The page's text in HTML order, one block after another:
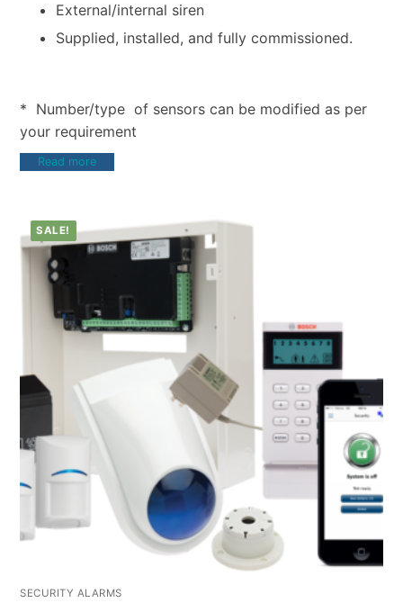
External/internal siren
Supplied, installed, and fully commissioned.
* Number/type of sensors can be modified as per
your requirement
Read more
SALE!
SECURITY ALARMS